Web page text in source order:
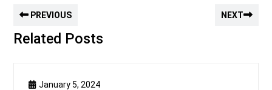
PREVIOUS NEXT
Related Posts
January 5, 2024